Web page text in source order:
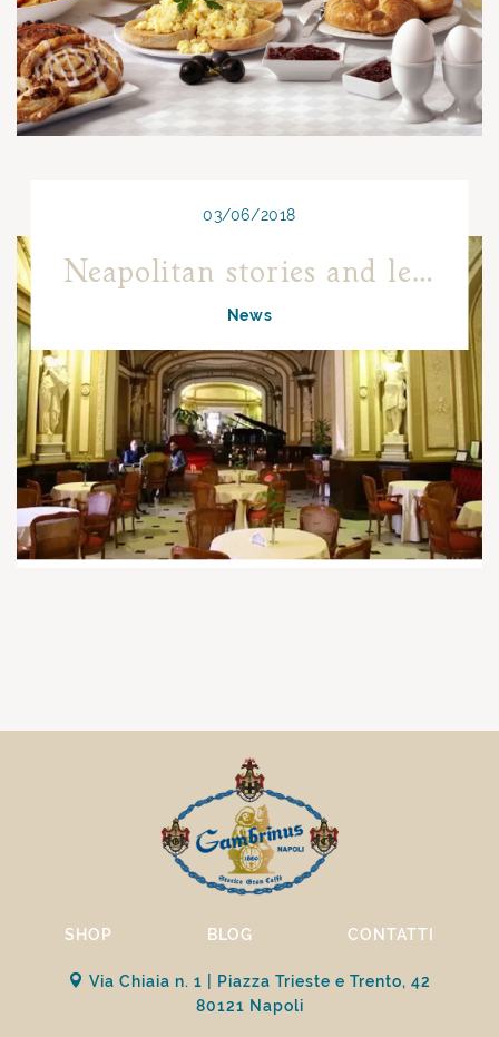
03/06/2018
Neapolitan stories and legends
News
SHOP BLOG CONTATTI
Via Chiaia n. 1 | Piazza Trieste e Trento, 42
80121 Napoli